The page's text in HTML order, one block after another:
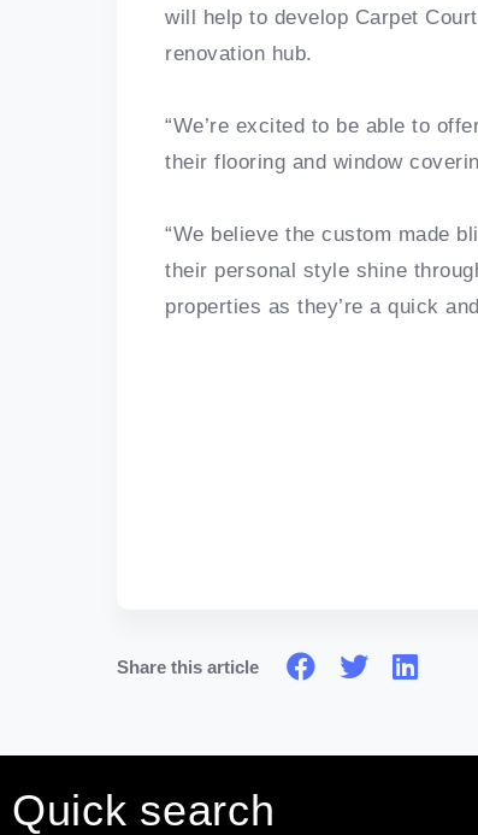
will help to develop Carpet
renovation hub.
“We’re excited to be able to
their flooring and window
“We believe the custom made
their personal style shine
properties as they’re a quick
Share this article
Quick search